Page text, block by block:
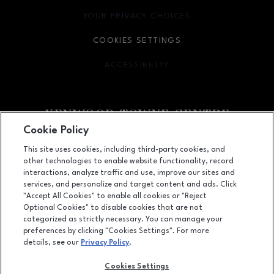
Facebook pageFacebook page
footer-
7875 Montgomery Road, Cincinnati, OH 45236
(513) 745-9100
YOUR PRIVACY CHOICES
OPENS IN NEW WINDOW
COOKIES SETTINGS
ACCESSIBILITY
OPENS IN NEW WINDOW
LEASING
OPENS IN NEW WINDOW
ADVERTISING
Cookie Policy
This site uses cookies, including third-party cookies, and
other technologies to enable website functionality, record
interactions, analyze traffic and use, improve our sites and
services, and personalize and target content and ads. Click
"Accept All Cookies" to enable all cookies or "Reject
Optional Cookies" to disable cookies that are not
categorized as strictly necessary. You can manage your
preferences by clicking "Cookies Settings". For more
details, see our Privacy Policy.
Cookies Settings